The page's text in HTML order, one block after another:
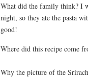
What did the family think? I
night, so they ate the pasta
good!
Where did this recipe come
Why the picture of the